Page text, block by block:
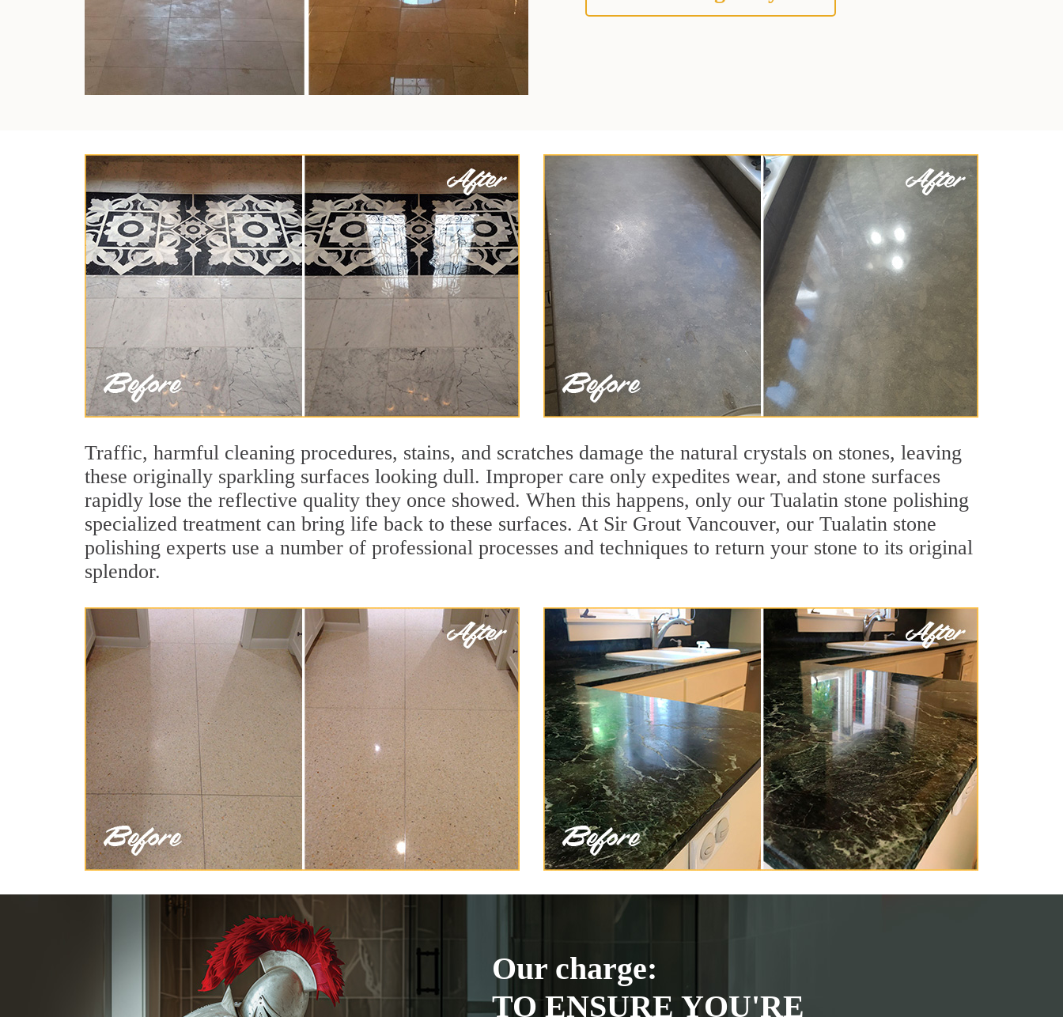
Traffic, harmful cleaning procedures, stains, and scratches damage the natural crystals on stones, leaving
these originally sparkling surfaces looking dull. Improper care only expedites wear, and stone surfaces
rapidly lose the reflective quality they once showed. When this happens, only our Tualatin stone polishing
specialized treatment can bring life back to these surfaces. At Sir Grout Vancouver, our Tualatin stone
polishing experts use a number of professional processes and techniques to return your stone to its original
splendor.
Our charge:
TO ENSURE YOU'RE